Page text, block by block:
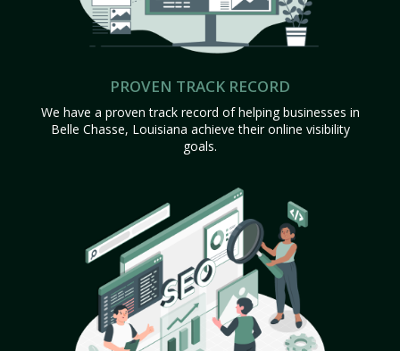
PROVEN TRACK RECORD
We have a proven track record of helping businesses in
Belle Chasse, Louisiana achieve their online visibility
goals.